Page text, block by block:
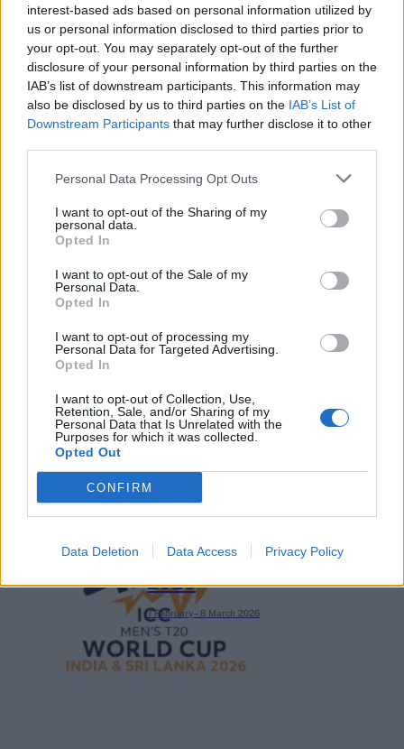
interest-based ads based on personal information utilized by
us or personal information disclosed to third parties prior to
your opt-out. You may separately opt-out of the further
disclosure of your personal information by third parties on the
IAB’s list of downstream participants. This information may
also be disclosed by us to third parties on the IAB’s List of
Downstream Participants that may further disclose it to other
Personal Data Processing Opt Outs
I want to opt-out of the Sharing of my
personal data.
Opted In
I want to opt-out of the Sale of my
Personal Data.
Opted In
I want to opt-out of processing my
Personal Data for Targeted Advertising.
Opted In
I want to opt-out of Collection, Use,
Retention, Sale, and/or Sharing of my
Personal Data that Is Unrelated with the
Purposes for which it was collected.
Opted Out
CONFIRM
Data Deletion Data Access Privacy Policy
HBL PSL 11 | Pakistan
Super League 2026
26 March – 3 May, 2026
2026 County
3 April – 27 September 2026
ICC Men's T20 World Cup,
2026
7 February – 8 March 2026